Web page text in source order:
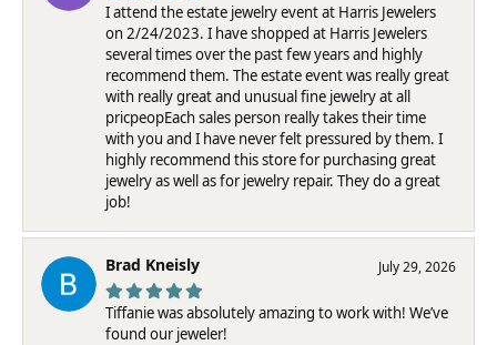
I attend the estate jewelry event at Harris Jewelers
on 2/24/2023. I have shopped at Harris Jewelers
several times over the past few years and highly
recommend them. The estate event was really great
with really great and unusual fine jewelry at all
pricpeopEach sales person really takes their time
with you and I have never felt pressured by them. I
highly recommend this store for purchasing great
jewelry as well as for jewelry repair. They do a great
job!
Brad Kneisly July 29, 2026
Tiffanie was absolutely amazing to work with! We’ve
found our jeweler!